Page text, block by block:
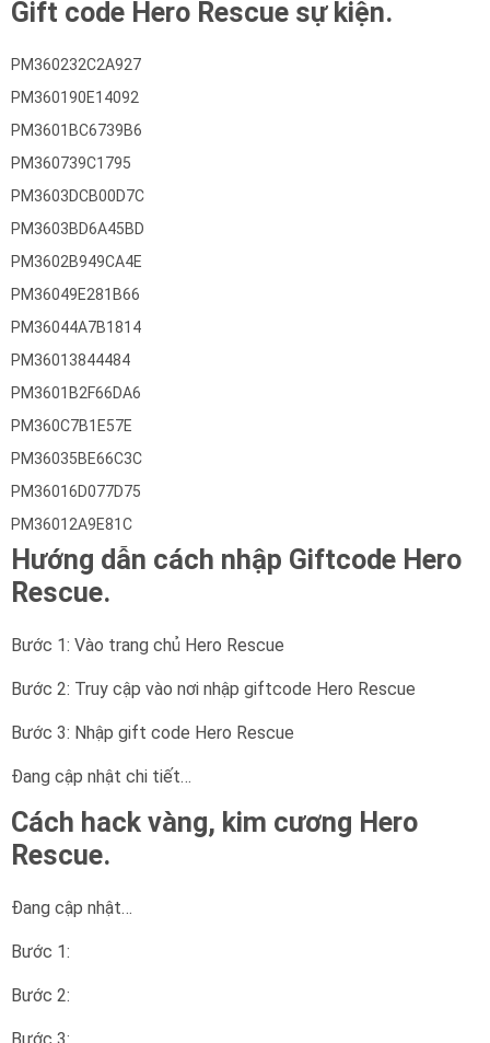
Gift code Hero Rescue sự kiện.
PM360232C2A927
PM360190E14092
PM3601BC6739B6
PM360739C1795
PM3603DCB00D7C
PM3603BD6A45BD
PM3602B949CA4E
PM36049E281B66
PM36044A7B1814
PM36013844484
PM3601B2F66DA6
PM360C7B1E57E
PM36035BE66C3C
PM36016D077D75
PM36012A9E81C
Hướng dẫn cách nhập Giftcode Hero
Rescue.
Bước 1: Vào trang chủ Hero Rescue
Bước 2: Truy cập vào nơi nhập giftcode Hero Rescue
Bước 3: Nhập gift code Hero Rescue
Đang cập nhật chi tiết…
Cách hack vàng, kim cương Hero
Rescue.
Đang cập nhật…
Bước 1:
Bước 2: